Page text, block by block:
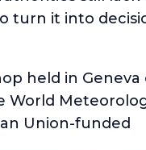
turn it into
held in Geneva
Union-funded